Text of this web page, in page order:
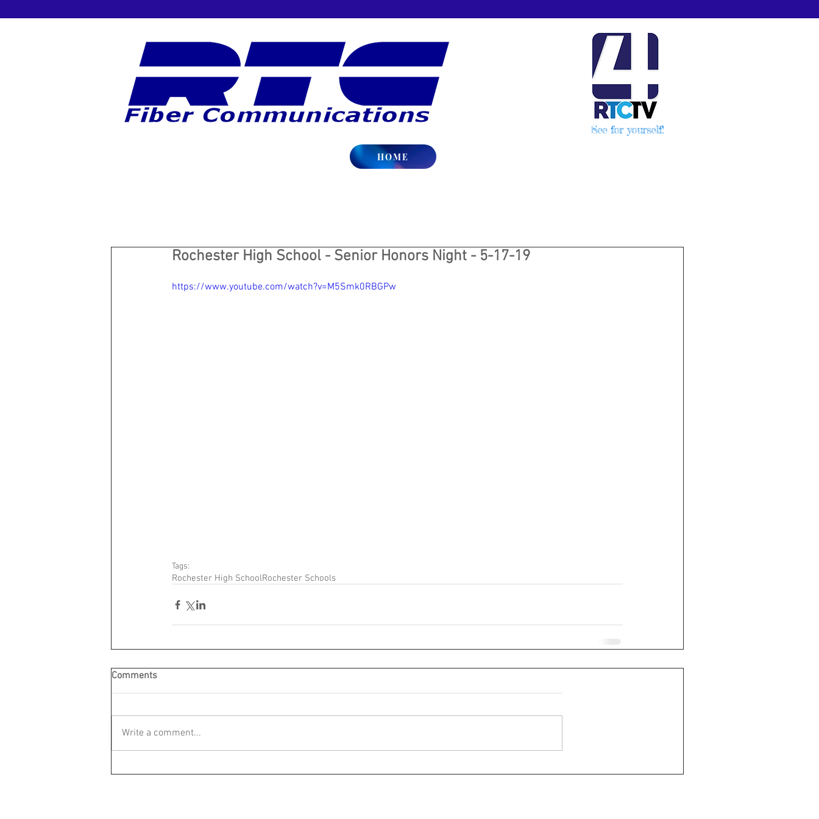
See for yourself!
HOME
Rochester High School - Senior Honors Night - 5-17-19
https://www.youtube.com/watch?v=M5Smk0RBGPw
Tags:
Rochester High SchoolRochester Schools
Comments
Write a comment...